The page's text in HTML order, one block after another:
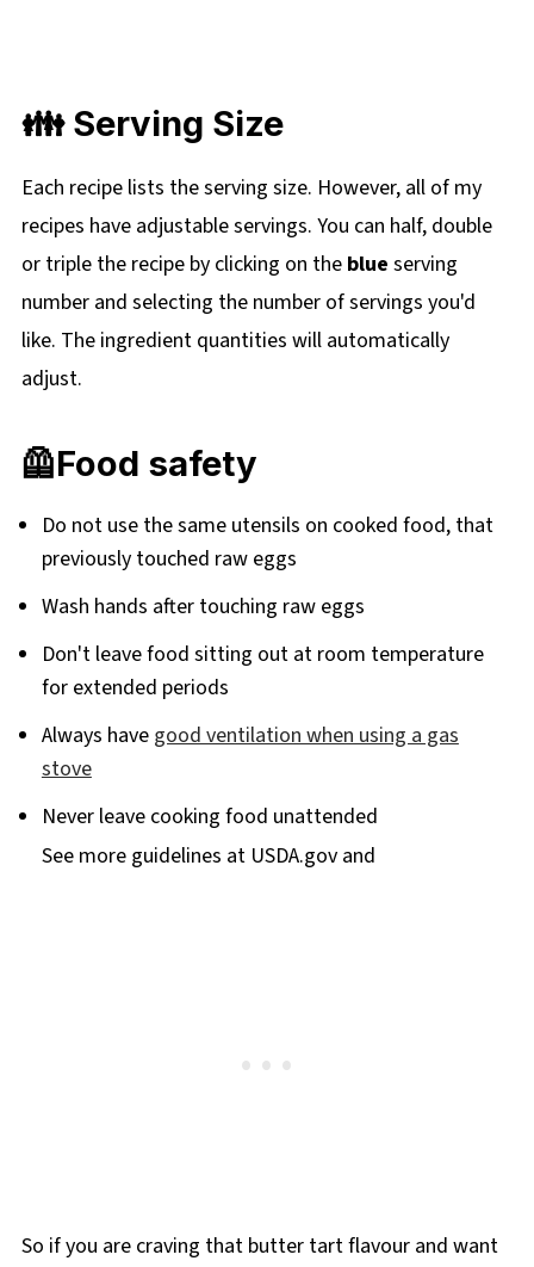
👪 Serving Size
Each recipe lists the serving size. However, all of my
recipes have adjustable servings. You can half, double
or triple the recipe by clicking on theblue serving
number and selecting the number of servings you'd
like. The ingredient quantities will automatically
adjust.
🦺Food safety
Do not use the same utensils on cooked food, that
previously touched raw eggs
Wash hands after touching raw eggs
Don't leave food sitting out at room temperature
for extended periods
Always have good ventilation when using a gas
stove
Never leave cooking food unattended
See more guidelines at USDA.gov and
So if you are craving that butter tart flavour and want